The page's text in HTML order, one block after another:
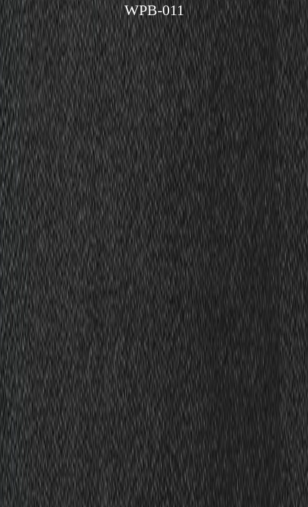
WPB-011